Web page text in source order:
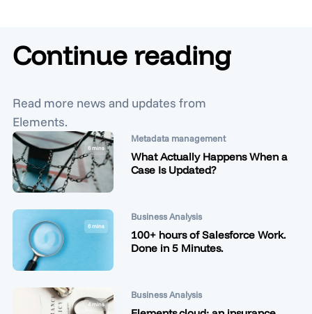
Continue reading
Read more news and updates from
Elements.
Metadata management
6 mins
What Actually Happens When a
Case Is Updated?
Business Analysis
6 mins
100+ hours of Salesforce Work.
Done in 5 Minutes.
Business Analysis
4 mins